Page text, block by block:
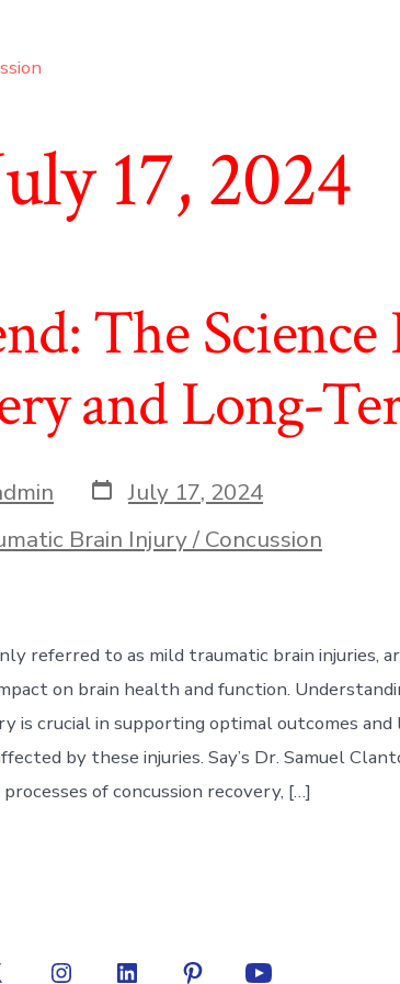
17, 2024
The Science
and Long-
Post
date
July 17, 2024
Brain Injury / Concussion
referred to as mild traumatic brain injuries,
on brain health and function.
is crucial in supporting optimal outcomes and
by these injuries. Say’s Dr. Samuel
of concussion recovery, […]